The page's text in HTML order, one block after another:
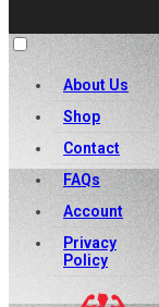
About Us
Shop
Contact
FAQs
Account
Privacy
Policy